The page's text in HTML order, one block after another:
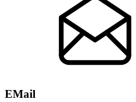
EMail